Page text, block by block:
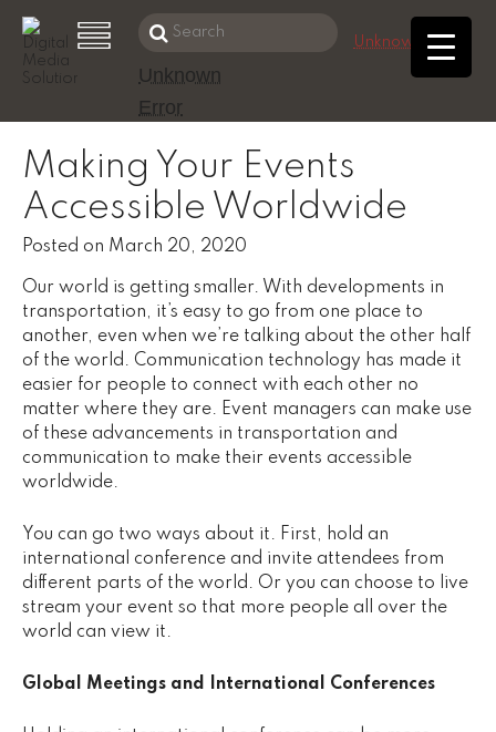
Skip
content
Search
Unknown Error
Unknown
Error
Making Your Events
Accessible Worldwide
Posted on March 20, 2020
Our world is getting smaller. With developments in
transportation, it’s easy to go from one place to
another, even when we’re talking about the other half
of the world. Communication technology has made it
easier for people to connect with each other no
matter where they are. Event managers can make use
of these advancements in transportation and
communication to make their events accessible
worldwide.
You can go two ways about it. First, hold an
international conference and invite attendees from
different parts of the world. Or you can choose to live
stream your event so that more people all over the
world can view it.
Global Meetings and International Conferences